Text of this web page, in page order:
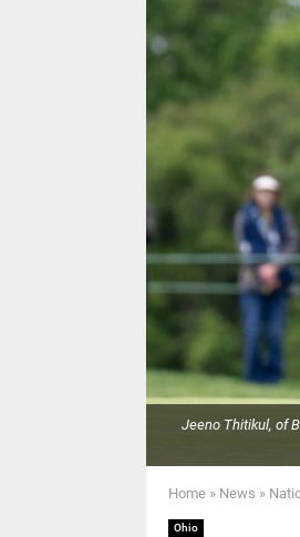
Jeeno Thitikul, of
Home » News »
Ohio